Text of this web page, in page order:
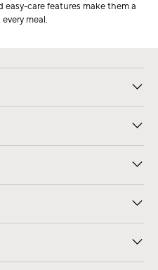
care features make them a
meal.
Preferences
Planner